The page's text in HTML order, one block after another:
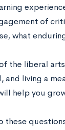
of
what
the liberal
living a
help you
these